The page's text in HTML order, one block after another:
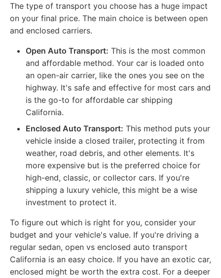
The type of transport you choose has a huge impact
on your final price. The main choice is between open
and enclosed carriers.
Open Auto Transport: This is the most common
and affordable method. Your car is loaded onto
an open-air carrier, like the ones you see on the
highway. It's safe and effective for most cars and
is the go-to for affordable car shipping
California.
Enclosed Auto Transport: This method puts your
vehicle inside a closed trailer, protecting it from
weather, road debris, and other elements. It's
more expensive but is the preferred choice for
high-end, classic, or collector cars. If you're
shipping a luxury vehicle, this might be a wise
investment to protect it.
To figure out which is right for you, consider your
budget and your vehicle's value. If you're driving a
regular sedan, open vs enclosed auto transport
California is an easy choice. If you have an exotic car,
enclosed might be worth the extra cost. For a deeper